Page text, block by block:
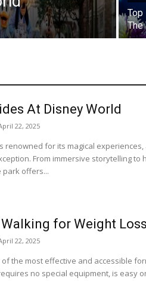
Top
The
At Disney World
22, 2025
renowned for its magical
From immersive storytelling to
park offers...
for Weight Loss
22, 2025
of the most effective and accessible
no special equipment, is easy